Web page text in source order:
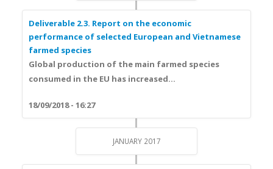
Deliverable 2.3. Report on the economic
performance of selected European and Vietnamese
farmed species
Global production of the main farmed species
consumed in the EU has increased...
18/09/2018 - 16:27
JANUARY 2017